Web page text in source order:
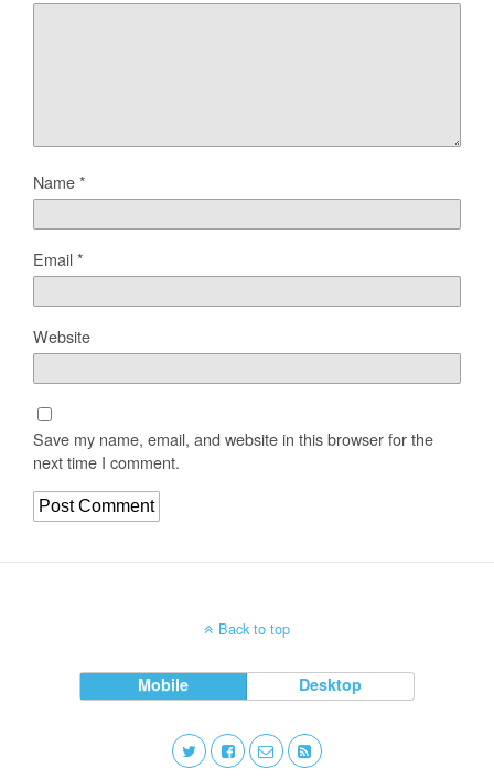
Name*
Email*
Website
Save my name, email, and website in this browser for the
next time I comment.
Back to top
Mobile Desktop